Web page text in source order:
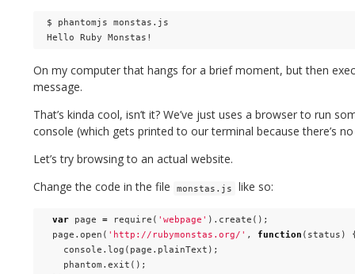
$ phantomjs monstas.js
On my computer that hangs for a brief moment, but then
message.
That’s kinda cool, isn’t it? We’ve just uses a browser to run
console (which gets printed to our terminal because there’s
Let’s try browsing to an actual website.
Change the code in the file
monstas.js like so:
var page = require ( 'webpage' ). create ();
page .open ( 'http://rubymonstas.org/' , function ( status )
console . log ( page . plainText );
phantom .exit ();